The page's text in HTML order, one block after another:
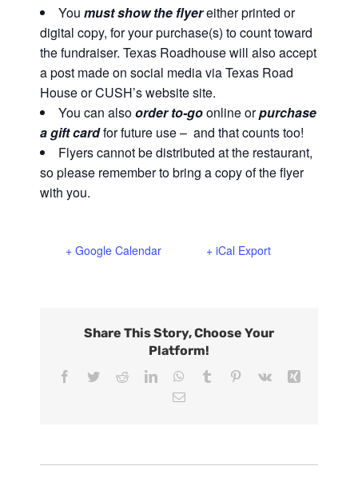
You must show the flyereither printed or
digital copy, for your purchase(s) to count toward
the fundraiser. Texas Roadhouse will also accept
a post made on social media via Texas Road
House or CUSH’s website site.
You can alsoorder to-goonline orpurchase
a gift cardfor future use – and that counts too!
Flyers cannot be distributed at the restaurant,
so please remember to bring a copy of the flyer
with you.
+ Google Calendar + iCal Export
Share This Story, Choose Your
Platform!
Facebook
TwitterRedditLinkedInWhatsApp
Tumblr Pinterest
Vk
Email